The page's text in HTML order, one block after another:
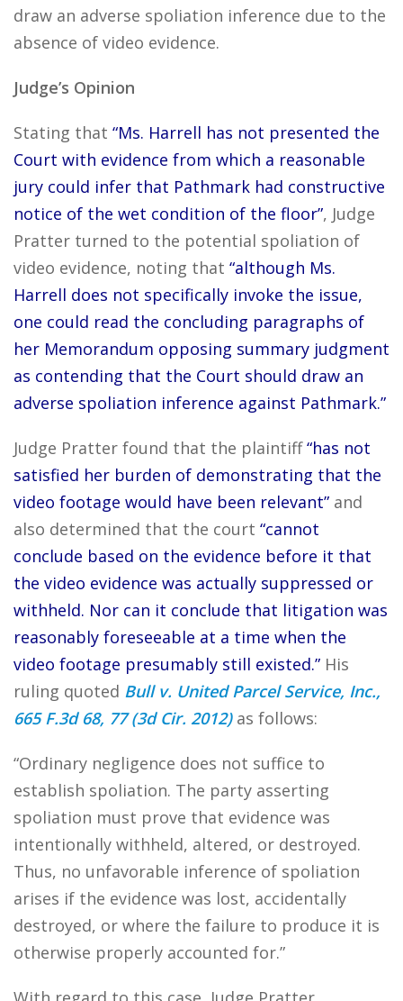
draw an adverse spoliation inference due to the
absence of video evidence.
Judge’s Opinion
Stating that “Ms. Harrell has not presented the
Court with evidence from which a reasonable
jury could infer that Pathmark had constructive
notice of the wet condition of the floor”, Judge
Pratter turned to the potential spoliation of
video evidence, noting that “although Ms.
Harrell does not specifically invoke the issue,
one could read the concluding paragraphs of
her Memorandum opposing summary judgment
as contending that the Court should draw an
adverse spoliation inference against Pathmark.”
Judge Pratter found that the plaintiff“has not
satisfied her burden of demonstrating that the
video footage would have been relevant” and
also determined that the court “cannot
conclude based on the evidence before it that
the video evidence was actually suppressed or
withheld. Nor can it conclude that litigation was
reasonably foreseeable at a time when the
video footage presumably still existed.” His
ruling quoted Bull v. United Parcel Service, Inc.,
665 F.3d 68, 77 (3d Cir. 2012)as follows:
“Ordinary negligence does not suffice to
establish spoliation. The party asserting
spoliation must prove that evidence was
intentionally withheld, altered, or destroyed.
Thus, no unfavorable inference of spoliation
arises if the evidence was lost, accidentally
destroyed, or where the failure to produce it is
otherwise properly accounted for.”